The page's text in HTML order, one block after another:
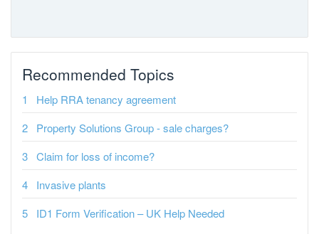
Recommended Topics
Help RRA tenancy agreement
Property Solutions Group - sale charges?
Claim for loss of income?
Invasive plants
ID1 Form Verification – UK Help Needed